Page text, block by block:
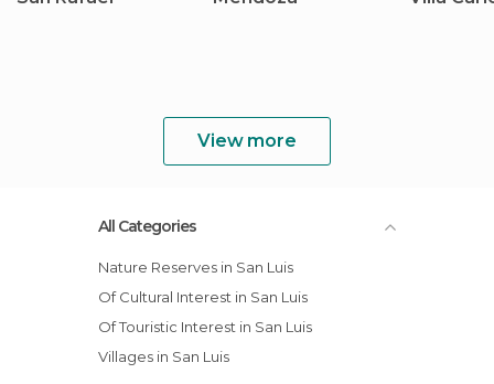
View more
All Categories
Nature Reserves in San Luis
Of Cultural Interest in San Luis
Of Touristic Interest in San Luis
Villages in San Luis